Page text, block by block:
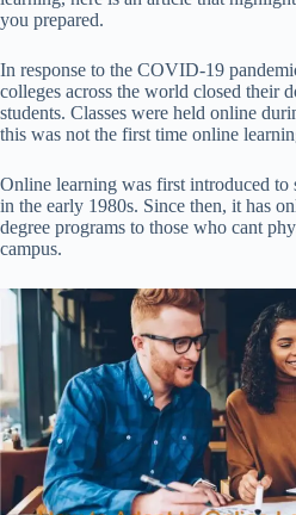
you prepared.
In response to the COVID-19
colleges across the world closed their
students. Classes were held online
this was not the first time online
Online learning was first introduced to
in the early 1980s. Since then, it has
degree programs to those who cant
campus.